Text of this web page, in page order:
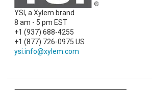
YSI, a Xylem brand
8 am - 5 pm EST
+1 (937) 688-4255
+1 (877) 726-0975 US
ysi.info@xylem.com